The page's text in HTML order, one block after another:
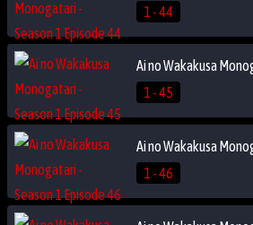
1 - 44
1 - 45
1 - 46